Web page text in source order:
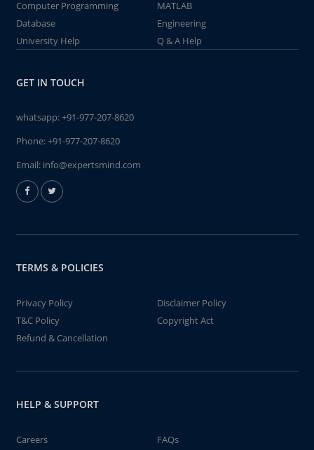
Computer Programming
MATLAB
Database
Engineering
University Help
Q & A Help
GET IN TOUCH
whatsapp:+91-977-207-8620
Phone:+91-977-207-8620
Email: info@expertsmind.com
TERMS & POLICIES
Privacy Policy
Disclaimer Policy
T&C Policy
Copyright Act
Refund & Cancellation
HELP & SUPPORT
Careers FAQs